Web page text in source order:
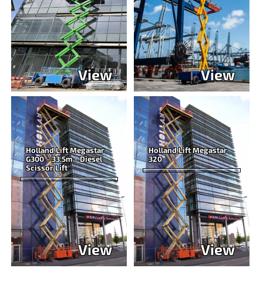
View View
Holland Lift Megastar
G300 – 33.5m – Diesel
Scissor Lift
View
Holland Lift Megastar
320
View